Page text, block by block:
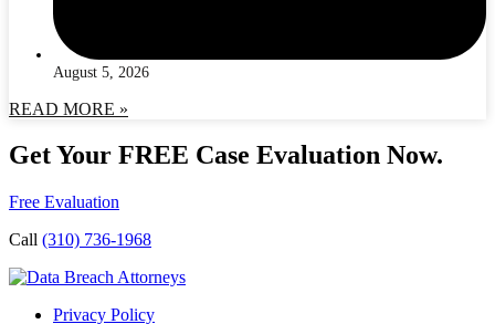
August 5, 2026
READ MORE »
Get Your FREE Case Evaluation Now.
Free Evaluation
Call (310) 736-1968
Privacy Policy